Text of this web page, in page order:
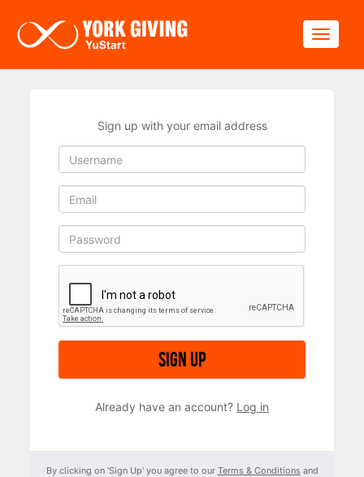
Sign up with your email address
Sign up
Already have an account? Log in
By clicking on 'Sign Up' you agree to our Terms & Conditions and